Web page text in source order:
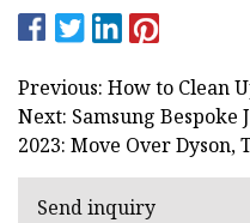
Previous: How to Clean
Next: Samsung Bespoke
2023: Move Over Dyson,
Send inquiry